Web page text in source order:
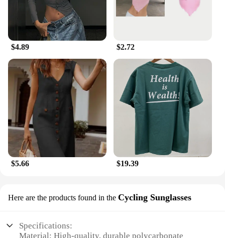
$4.89 $2.72
$5.66 $19.39
Here are the products found in the Cycling Sunglasses
Specifications:
Material: High-quality, durable polycarbonate